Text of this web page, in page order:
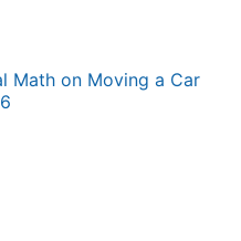
Math on Moving a Car